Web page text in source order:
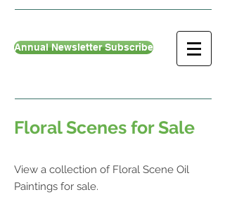
Annual Newsletter Subscribe
Floral Scenes for Sale
View a collection of Floral Scene Oil
Paintings for sale.